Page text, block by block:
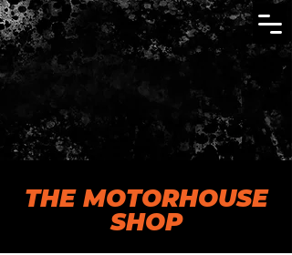
THE MOTORHOUSE
SHOP